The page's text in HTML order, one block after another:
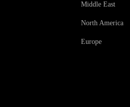
Middle East
North America
Europe